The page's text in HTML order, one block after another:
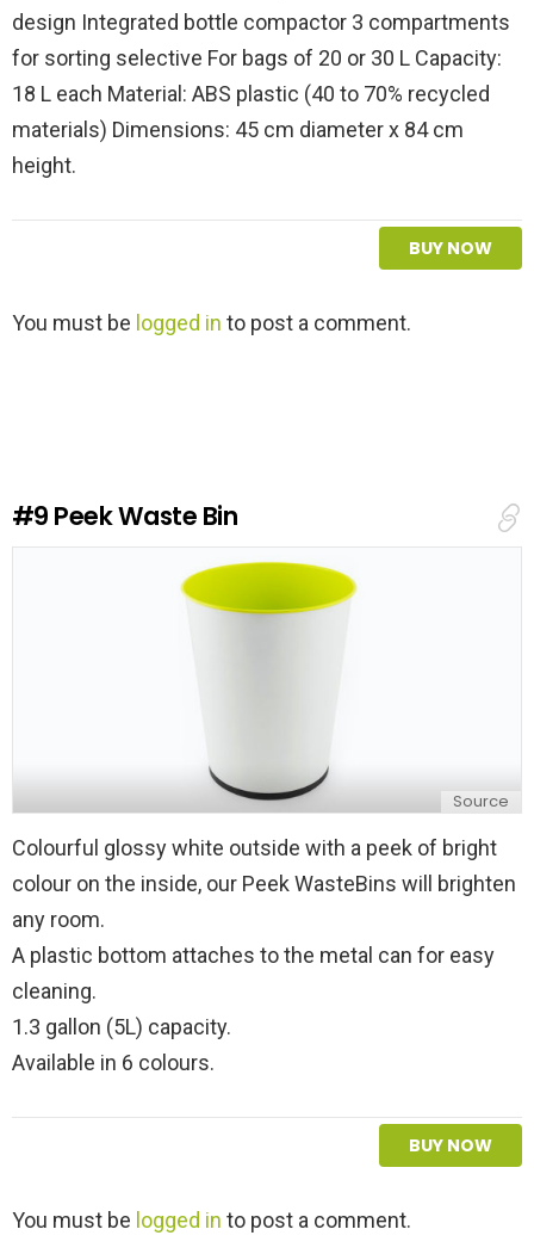
design Integrated bottle compactor 3 compartments
for sorting selective For bags of 20 or 30 L Capacity:
18 L each Material: ABS plastic (40 to 70% recycled
materials) Dimensions: 45 cm diameter x 84 cm
height.
BUY NOW
L
p
l
You must be logged in to post a comment.
#9 Peek Waste Bin
Source
Colourful glossy white outside with a peek of bright
colour on the inside, our Peek WasteBins will brighten
any room.
A plastic bottom attaches to the metal can for easy
cleaning.
1.3 gallon (5L) capacity.
Available in 6 colours.
BUY NOW
L
You must be logged in to post a comment.